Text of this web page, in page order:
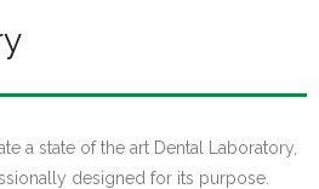
a state of the art Dental Laboratory,
designed for its purpose.